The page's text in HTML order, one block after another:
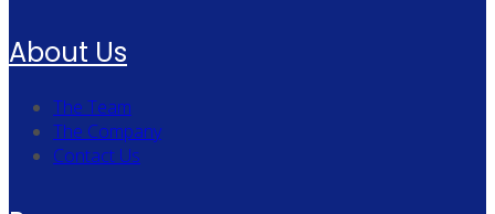
About Us
The Team
The Company
Contact Us